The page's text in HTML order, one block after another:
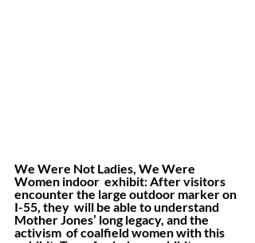
We Were Not Ladies, We Were
Women indoor  exhibit: After visitors
encounter the large outdoor marker on
I-55, they  will be able to understand
Mother Jones’ long legacy, and the
activism  of coalfield women with this